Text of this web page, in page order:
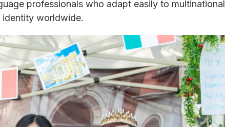
professionals who adapt easily to multinational
identity worldwide.